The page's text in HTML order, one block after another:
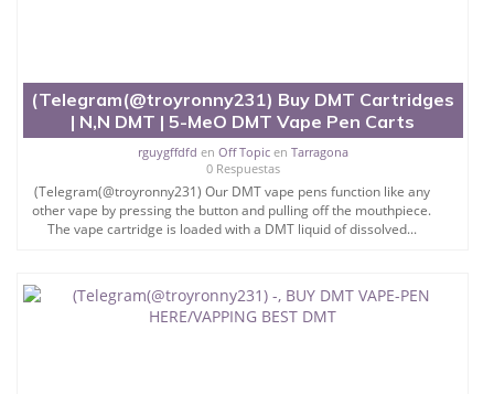
(Telegram(@troyronny231) Buy DMT Cartridges
| N,N DMT | 5-MeO DMT Vape Pen Carts
rguygffdfd en Off Topicen Tarragona
0 Respuestas
(Telegram(@troyronny231) Our DMT vape pens function like any
other vape by pressing the button and pulling off the mouthpiece.
The vape cartridge is loaded with a DMT liquid of dissolved...